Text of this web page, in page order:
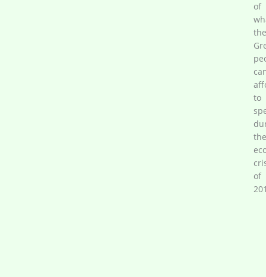
of
the
to
the
of